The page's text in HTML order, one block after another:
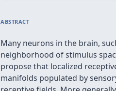
ABSTRACT
Many neurons in the brain,
neighborhood of stimulus
propose that localized
manifolds populated by